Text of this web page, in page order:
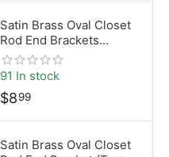
Satin Brass Oval Closet
Rod End Brackets
(Screw-On) | 15mm x
30mm | Desunia
91 In stock
$899
Satin Brass Oval Closet